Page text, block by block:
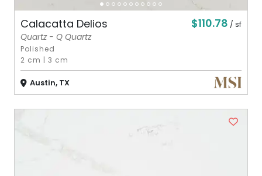
Calacatta Delios $110.78 / sf
Quartz - Q Quartz
Polished
2 cm |3 cm
Austin, TX